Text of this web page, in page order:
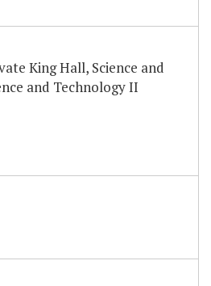
King Hall, Science and
and Technology II